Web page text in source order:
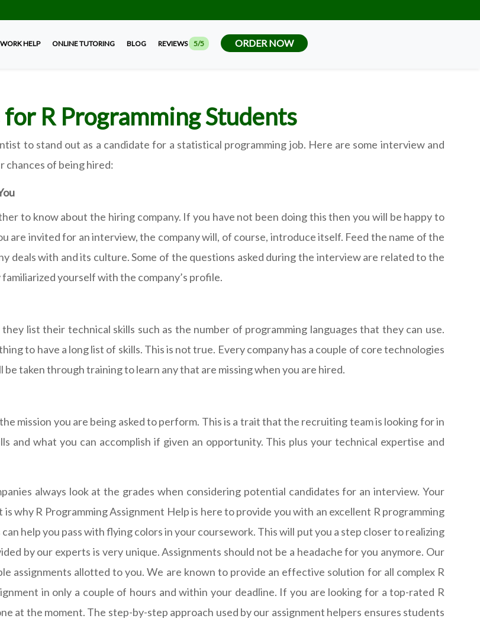
HELP ONLINE TUTORING BLOG REVIEWS 5/5 ORDER NOW
R Programming Students
to stand out as a candidate for a statistical programming job. Here are some interview and
chances of being hired:
to know about the hiring company. If you have not been doing this then you will be happy to
are invited for an interview, the company will, of course, introduce itself. Feed the name of the
deals with and its culture. Some of the questions asked during the interview are related to the
yourself with the company’s profile.
list their technical skills such as the number of programming languages that they can use.
to have a long list of skills. This is not true. Every company has a couple of core technologies
taken through training to learn any that are missing when you are hired.
mission you are being asked to perform. This is a trait that the recruiting team is looking for in
and what you can accomplish if given an opportunity. This plus your technical expertise and
always look at the grades when considering potential candidates for an interview. Your
why R Programming Assignment Help is here to provide you with an excellent R programming
help you pass with flying colors in your coursework. This will put you a step closer to realizing
by our experts is very unique. Assignments should not be a headache for you anymore. Our
assignments allotted to you. We are known to provide an effective solution for all complex R
in only a couple of hours and within your deadline. If you are looking for a top-rated R
at the moment. The step-by-step approach used by our assignment helpers ensures students